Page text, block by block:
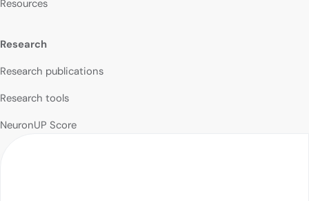
Resources
Research
Research publications
Research tools
NeuronUP Score